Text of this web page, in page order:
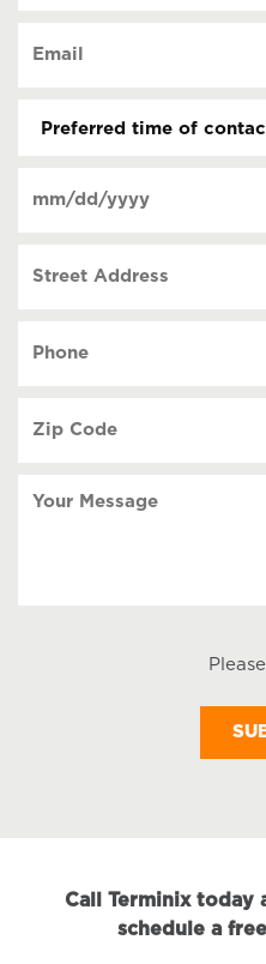
contact
contact
(Required)
DD
Address
Code
Call Terminix today
schedule a